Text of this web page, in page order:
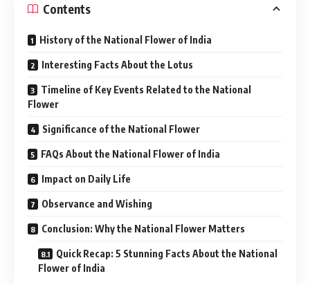
Contents
History of the National Flower of India
Interesting Facts About the Lotus
Timeline of Key Events Related to the National
Flower
Significance of the National Flower
FAQs About the National Flower of India
Impact on Daily Life
Observance and Wishing
Conclusion: Why the National Flower Matters
Quick Recap: 5 Stunning Facts About the National
Flower of India